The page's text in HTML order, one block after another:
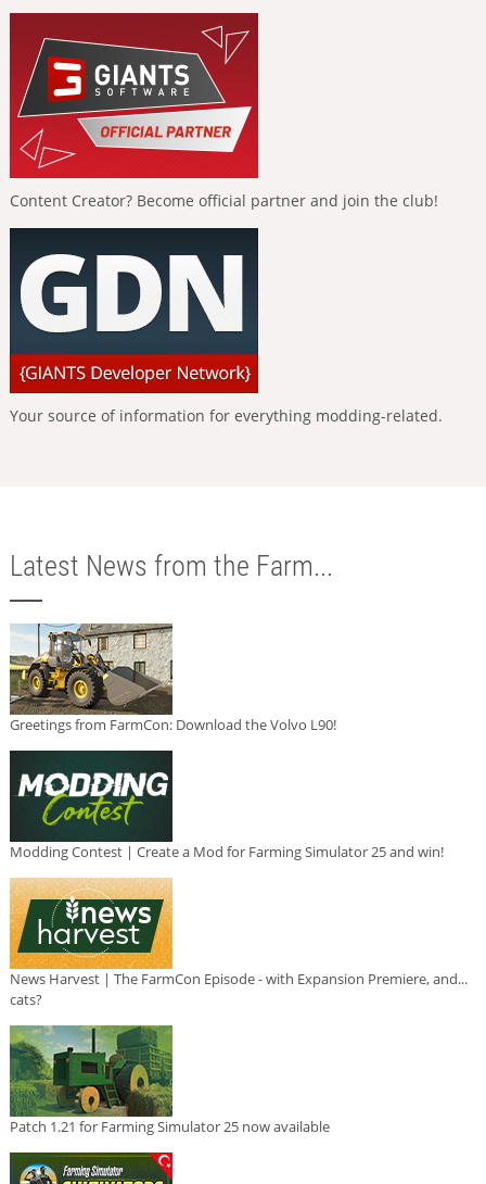
Content Creator? Become official partner and join the club!
Your source of information for everything modding-related.
Latest News from the Farm...
Greetings from FarmCon: Download the Volvo L90!
Modding Contest | Create a Mod for Farming Simulator 25 and win!
News Harvest | The FarmCon Episode - with Expansion Premiere, and...
cats?
Patch 1.21 for Farming Simulator 25 now available